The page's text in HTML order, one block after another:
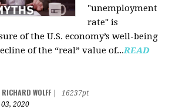
"unemployment
rate" is
of the U.S. economy’s well-being
of the “real” value of...READ
RICHARD WOLFF
16237pt
2020